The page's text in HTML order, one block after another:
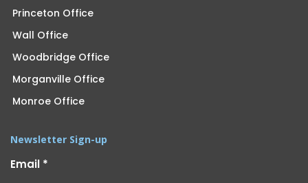
Princeton Office
Wall Office
Woodbridge Office
Morganville Office
Monroe Office
Newsletter Sign-up
Email *